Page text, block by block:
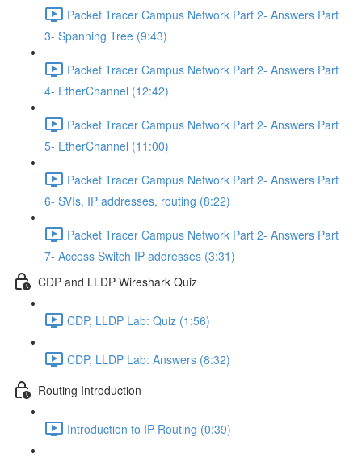
Packet Tracer Campus Network Part 2- Answers Part
3- Spanning Tree (9:43)
Packet Tracer Campus Network Part 2- Answers Part
4- EtherChannel (12:42)
Packet Tracer Campus Network Part 2- Answers Part
5- EtherChannel (11:00)
Packet Tracer Campus Network Part 2- Answers Part
6- SVIs, IP addresses, routing (8:22)
Packet Tracer Campus Network Part 2- Answers Part
7- Access Switch IP addresses (3:31)
CDP and LLDP Wireshark Quiz
CDP, LLDP Lab: Quiz (1:56)
CDP, LLDP Lab: Answers (8:32)
Routing Introduction
Introduction to IP Routing (0:39)